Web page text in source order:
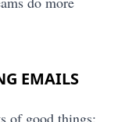
EMAILS
of good things: